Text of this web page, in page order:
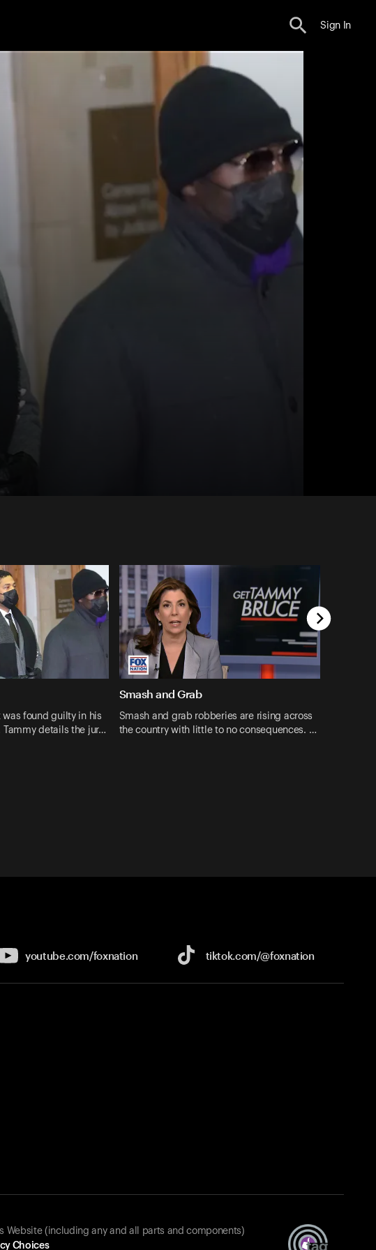
Sign In
was found guilty in his
Tammy details the jur…
Smash and Grab
Smash and grab robberies are rising across
the country with little to no consequences. …
youtube.com/foxnation tiktok.com/@foxnation
Website (including any and all parts and components)
Choices